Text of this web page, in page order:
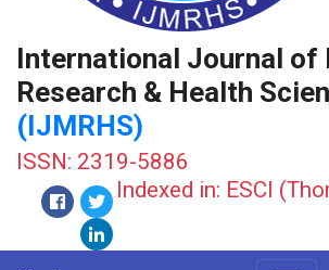
International Journal of
Research & Health
(IJMRHS)
ISSN: 2319-5886
Indexed in: ESCI